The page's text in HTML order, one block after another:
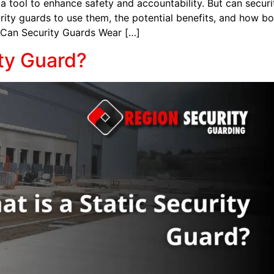
tool to enhance safety and accountability. But can
guards to use them, the potential benefits, and how
Security Guards Wear […]
Guard?